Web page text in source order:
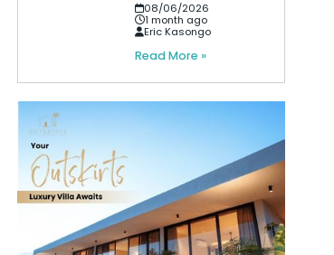
08/06/2026
1 month ago
Eric Kasongo
Read More »